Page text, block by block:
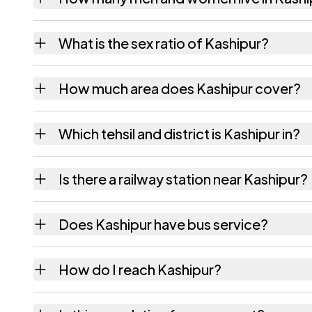
What is the sex ratio of Kashipur?
How much area does Kashipur cover?
Which tehsil and district is Kashipur in?
Is there a railway station near Kashipur?
Does Kashipur have bus service?
Kashipur.
How do I reach Kashipur?